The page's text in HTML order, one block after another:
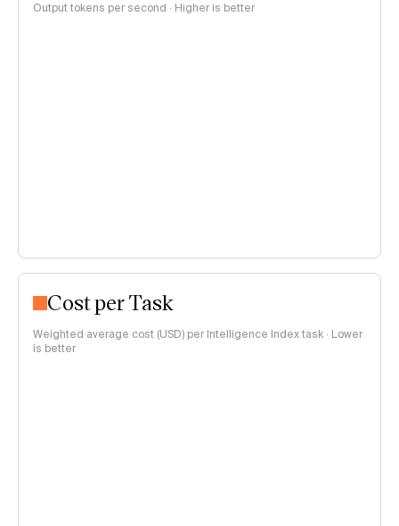
Output tokens per second · Higher is better
Cost per Task
Weighted average cost (USD) per Intelligence Index task · Lower
is better